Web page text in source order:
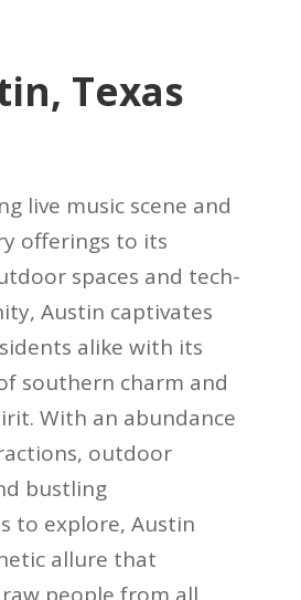
Texas
live music scene and
offerings to its
spaces and tech-
Austin captivates
alike with its
southern charm and
With an abundance
outdoor
bustling
to explore, Austin
allure that